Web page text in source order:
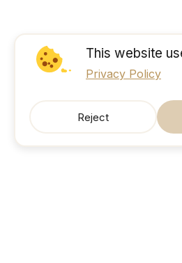
This website
Privacy Policy
Reject